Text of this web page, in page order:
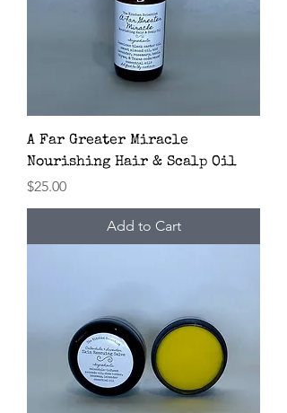
A Far Greater Miracle
Nourishing Hair & Scalp Oil
Price
$25.00
Add to Cart